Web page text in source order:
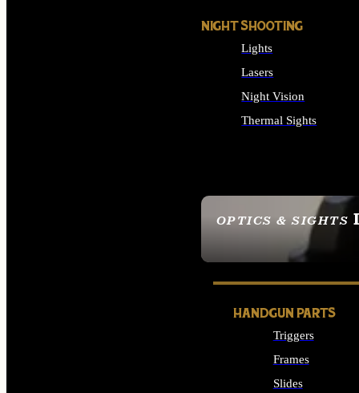
OPTICS & SIGHTS
SEE ALL OPTICS &
NIGHT SHOOTING
Lights
Lasers
Night Vision
Thermal Sights
HANDGUN PARTS
Triggers
Frames
Slides